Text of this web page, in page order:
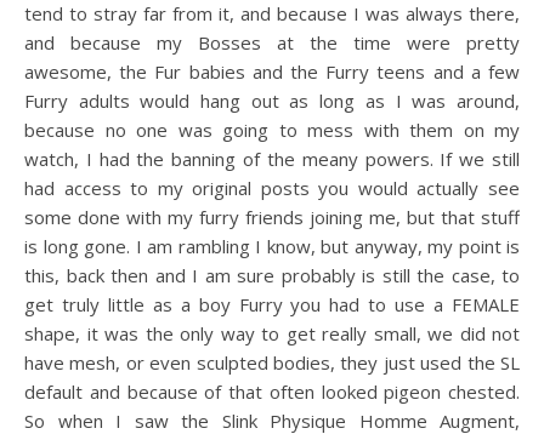
tend to stray far from it, and because I was always there,
and because my Bosses at the time were pretty
awesome, the Fur babies and the Furry teens and a few
Furry adults would hang out as long as I was around,
because no one was going to mess with them on my
watch, I had the banning of the meany powers. If we still
had access to my original posts you would actually see
some done with my furry friends joining me, but that stuff
is long gone. I am rambling I know, but anyway, my point is
this, back then and I am sure probably is still the case, to
get truly little as a boy Furry you had to use a FEMALE
shape, it was the only way to get really small, we did not
have mesh, or even sculpted bodies, they just used the SL
default and because of that often looked pigeon chested.
So when I saw the Slink Physique Homme Augment,